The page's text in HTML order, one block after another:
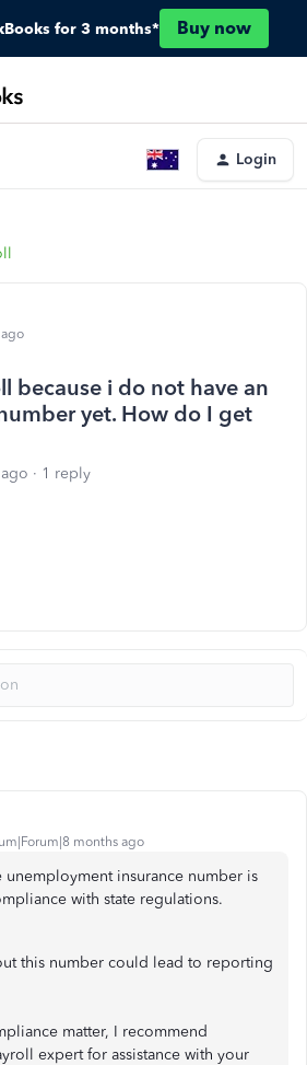
for 3 months* Buy now
Login
because i do not have an
yet. How do I get
1 reply
months ago
insurance number is
with state regulations.
this number could lead to reporting
matter, I recommend
expert for assistance with your